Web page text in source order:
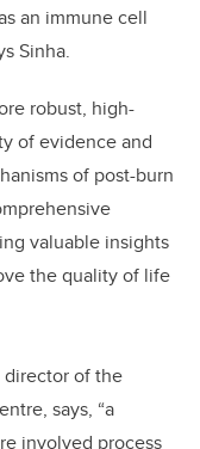
an immune cell
Sinha.
robust, high-
of evidence and
of post-burn
valuable insights
the quality of life
director of the
says, “a
involved process